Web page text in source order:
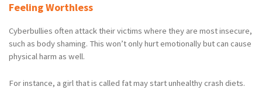
Feeling Worthless
Cyberbullies often attack their victims where they are most insecure,
such as body shaming. This won’t only hurt emotionally but can cause
physical harm as well.
For instance, a girl that is called fat may start unhealthy crash diets.